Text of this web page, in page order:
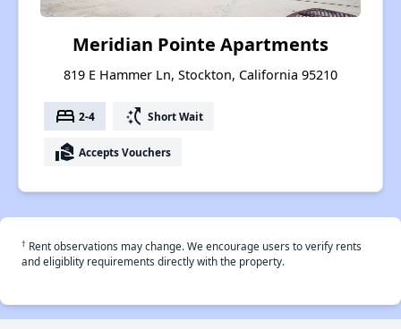
Meridian Pointe Apartments
819 E Hammer Ln, Stockton, California 95210
bed 2-4 switch_access_shortcut Short Wait
real_estate_agent Accepts Vouchers
† Rent observations may change. We encourage users to verify rents
and eligiblity requirements directly with the property.